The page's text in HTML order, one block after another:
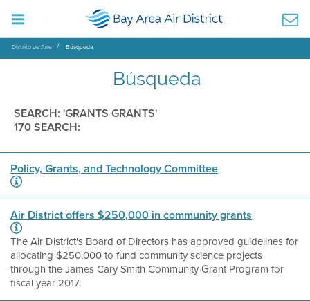
Distrito de Aire Búsqueda
Búsqueda
SEARCH: 'GRANTS GRANTS'
170 SEARCH:
Policy, Grants, and Technology Committee
Air District offers $250,000 in community grants
The Air District's Board of Directors has approved guidelines for
allocating $250,000 to fund community science projects
through the James Cary Smith Community Grant Program for
fiscal year 2017.